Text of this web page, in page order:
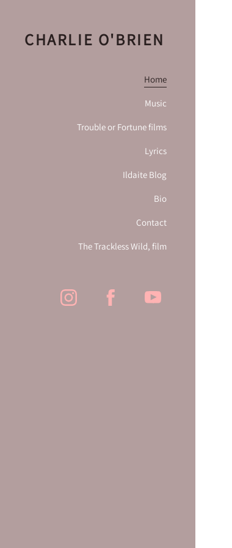
CHARLIE O'BRIEN
Home
Music
Trouble or Fortune films
Lyrics
Ildaite Blog
Bio
Contact
The Trackless Wild, film